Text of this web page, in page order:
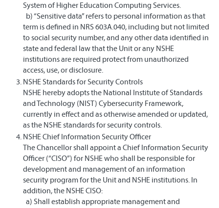
System of Higher Education Computing Services.
​ b) “Sensitive data” refers to personal information as that
term is defined in NRS 603A.040, including but not limited
to social security number, and any other data identified in
state and federal law that the Unit or any NSHE
institutions are required protect from unauthorized
access, use, or disclosure.
NSHE Standards for Security Controls
NSHE hereby adopts the National Institute of Standards
and Technology (NIST) Cybersecurity Framework,
currently in effect and as otherwise amended or updated,
as the NSHE standards for security controls.
NSHE Chief Information Security Officer
The Chancellor shall appoint a Chief Information Security
Officer (“CISO”) for NSHE who shall be responsible for
development and management of an information
security program for the Unit and NSHE institutions. In
addition, the NSHE CISO:
a) Shall establish appropriate management and